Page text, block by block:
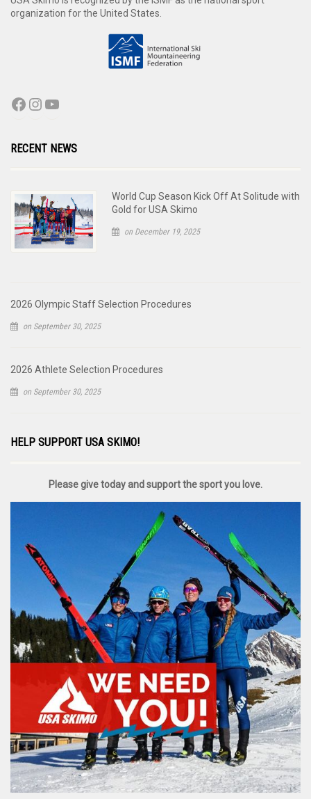
organization for the United States.
RECENT NEWS
World Cup Season Kick Off At Solitude with
Gold for USA Skimo
on December 19, 2025
2026 Olympic Staff Selection Procedures
on September 30, 2025
2026 Athlete Selection Procedures
on September 30, 2025
HELP SUPPORT USA SKIMO!
Please give today and support the sport you love.